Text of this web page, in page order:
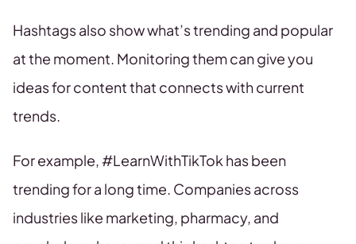
Hashtags also show what’s trending and popular
at the moment. Monitoring them can give you
ideas for content that connects with current
trends.
For example, #LearnWithTikTok has been
trending for a long time. Companies across
industries like marketing, pharmacy, and